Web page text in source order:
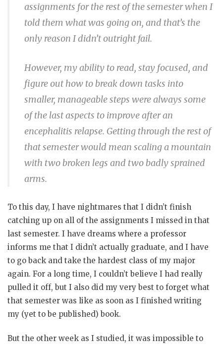
assignments for the rest of the semester when I
told them what was going on, and that’s the
only reason I didn’t outright fail.
However, my ability to read, stay focused, and
figure out how to break down tasks into
smaller, manageable steps were always some
of the last aspects to improve after an
encephalitis relapse. Getting through the rest of
that semester would mean scaling a mountain
with two broken legs and two badly sprained
arms.
To this day, I have nightmares that I didn’t finish
catching up on all of the assignments I missed in that
last semester. I have dreams where a professor
informs me that I didn’t actually graduate, and I have
to go back and take the hardest class of my major
again. For a long time, I couldn’t believe I had really
pulled it off, but I also did my very best to forget what
that semester was like as soon as I finished writing
my (yet to be published) book.
But the other week as I studied, it was impossible to